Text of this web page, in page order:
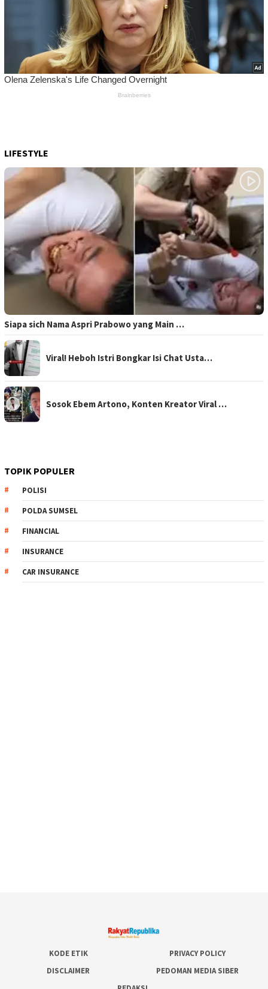
LIFESTYLE
Siapa sich Nama Aspri Prabowo yang Main …
Viral! Heboh Istri Bongkar Isi Chat Usta…
Sosok Ebem Artono, Konten Kreator Viral …
TOPIK POPULER
POLISI
POLDA SUMSEL
FINANCIAL
INSURANCE
CAR INSURANCE
KODE ETIK
PRIVACY POLICY
DISCLAIMER
PEDOMAN MEDIA SIBER